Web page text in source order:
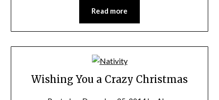
Read more
Wishing You a Crazy Christmas